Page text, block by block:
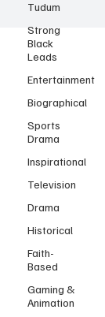
Tudum
Strong
Black
Leads
Entertainment
Biographical
Sports
Drama
Inspirational
Television
Drama
Historical
Faith-
Based
Gaming &
Animation